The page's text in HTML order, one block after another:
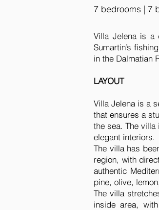
7 bedrooms | 7
Villa Jelena is a
Sumartin’s
in the Dalmatian
LAYOUT
Villa Jelena is a
that ensures a
the sea. The
elegant interiors.
The villa has
region, with
authentic
pine, olive,
The villa
inside area,